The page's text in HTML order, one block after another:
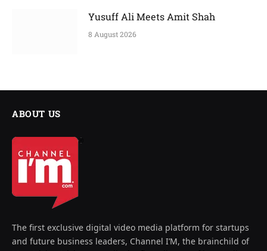
Yusuff Ali Meets Amit Shah
8 August 2026
ABOUT US
The first exclusive digital video media platform for startups
and future business leaders, Channel I’M, the brainchild of